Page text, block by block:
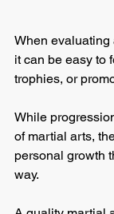
When evaluating
it can be easy to
trophies, or
While
of martial arts,
personal growth
way.